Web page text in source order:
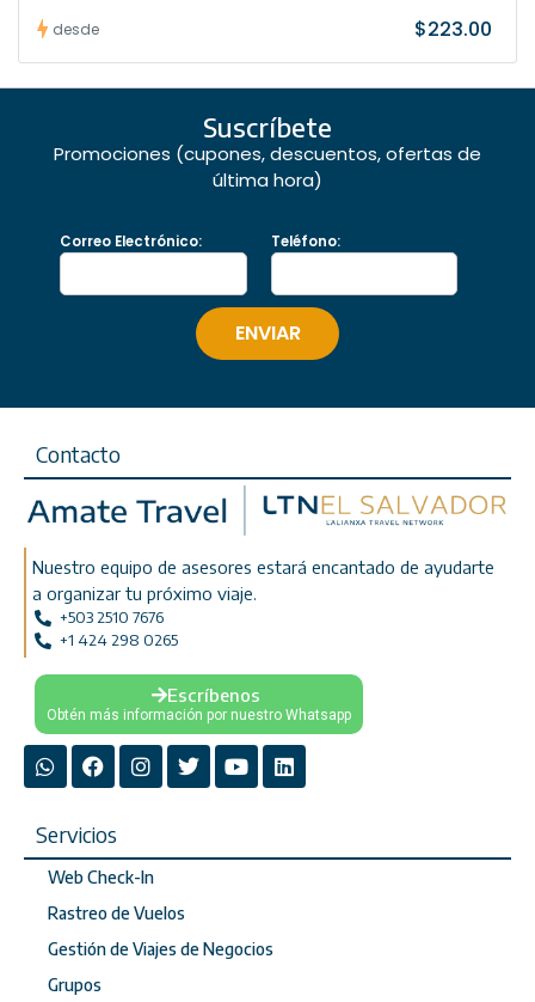
desde $223.00
Suscríbete
Promociones (cupones, descuentos, ofertas de
última hora)
Correo Electrónico: Teléfono:
Contacto
Nuestro equipo de asesores estará encantado de ayudarte
a organizar tu próximo viaje.
+503 2510 7676
+1 424 298 0265
Escríbenos
Obtén más información por nuestro Whatsapp
Servicios
Web Check-In
Rastreo de Vuelos
Gestión de Viajes de Negocios
Grupos